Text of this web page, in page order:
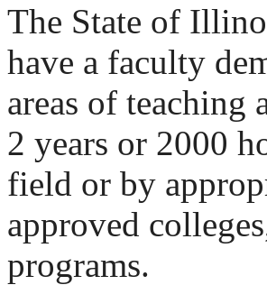
The State of
have a faculty
areas of teaching
2 years or 2000
field or by
approved
programs.